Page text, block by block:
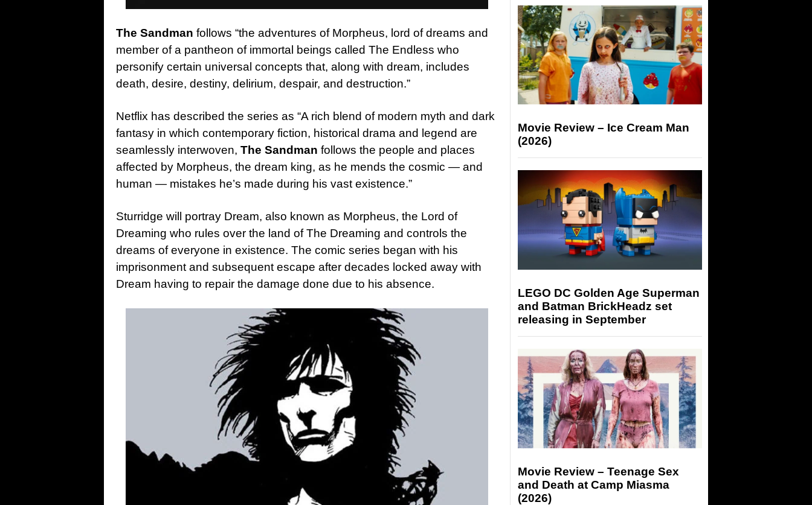
The Sandman follows “the adventures of Morpheus, lord of dreams and
member of a pantheon of immortal beings called The Endless who
personify certain universal concepts that, along with dream, includes
death, desire, destiny, delirium, despair, and destruction.”
Netflix has described the series as “A rich blend of modern myth and dark
fantasy in which contemporary fiction, historical drama and legend are
seamlessly interwoven, The Sandman follows the people and places
affected by Morpheus, the dream king, as he mends the cosmic — and
human — mistakes he’s made during his vast existence.”
Sturridge will portray Dream, also known as Morpheus, the Lord of
Dreaming who rules over the land of The Dreaming and controls the
dreams of everyone in existence. The comic series began with his
imprisonment and subsequent escape after decades locked away with
Dream having to repair the damage done due to his absence.
Movie Review – Ice Cream Man
(2026)
LEGO DC Golden Age Superman
and Batman BrickHeadz set
releasing in September
Movie Review – Teenage Sex
and Death at Camp Miasma
(2026)